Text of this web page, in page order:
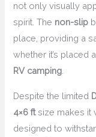
not only visually
spirit. The non-slip
place, providing a
whether it’s placed
RV camping
Despite the limited
4×6 ftsize makes it
designed to